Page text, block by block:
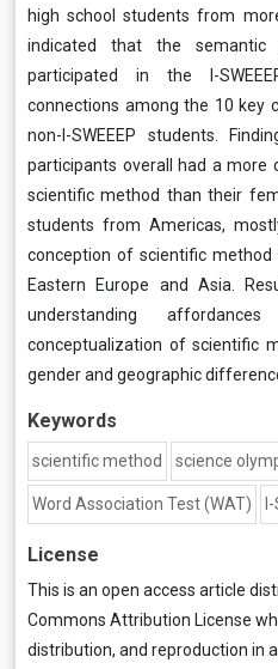
high school students from
indicated that the
participated in the I-
connections among the 10 key
non-I-SWEEEP students.
participants overall had a more
scientific method than their
students from Americas,
conception of scientific
Eastern Europe and Asia.
understanding
conceptualization of scientific
gender and geographic
Keywords
scientific method science
Word Association Test (WAT)
License
This is an open access article
Commons Attribution License
distribution, and reproduction in